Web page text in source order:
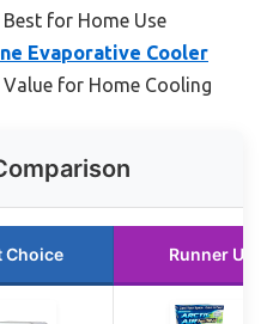
Best for Home Use
Evaporative Cooler
Value for Home Cooling
Choice Runner Up